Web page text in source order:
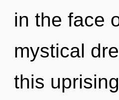
in the face
mystical
this